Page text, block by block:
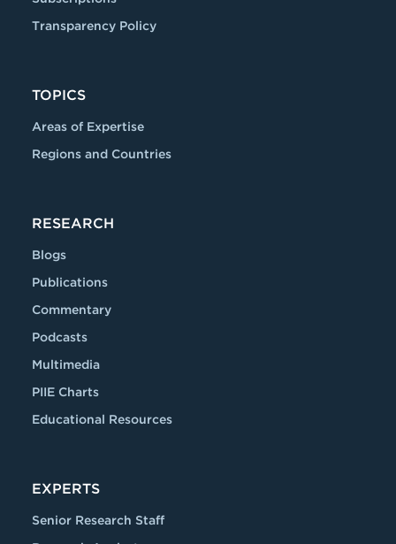
Transparency Policy
TOPICS
Areas of Expertise
Regions and Countries
RESEARCH
Blogs
Publications
Commentary
Podcasts
Multimedia
PIIE Charts
Educational Resources
EXPERTS
Senior Research Staff